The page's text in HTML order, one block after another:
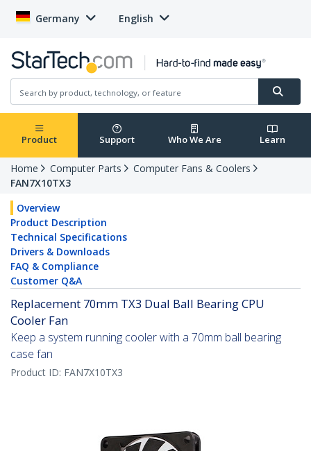
Germany English
Product Support Who We Are Learn
Home Computer Parts
Computer Fans & Coolers
FAN7X10TX3
Overview
Product Description
Technical Specifications
Drivers & Downloads
FAQ & Compliance
Customer Q&A
Replacement 70mm TX3 Dual Ball Bearing CPU
Cooler Fan
Keep a system running cooler with a 70mm ball bearing
case fan
Product ID: FAN7X10TX3